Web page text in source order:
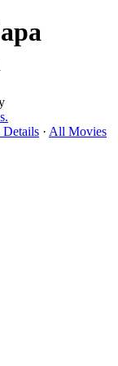
Details · All Movies